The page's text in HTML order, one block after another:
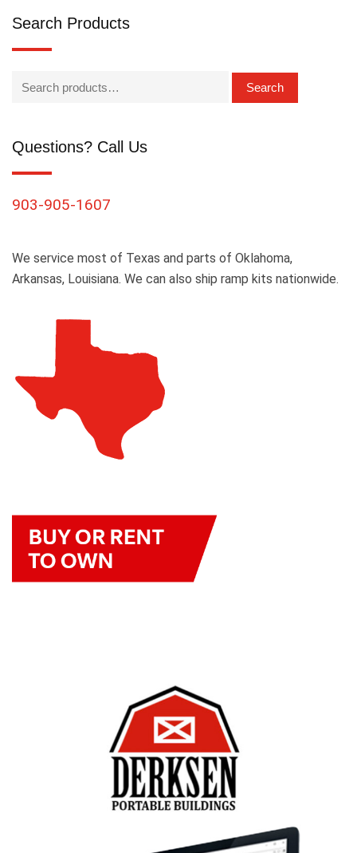
Search Products
Search
Questions? Call Us
903-905-1607
We service most of Texas and parts of Oklahoma,
Arkansas, Louisiana. We can also ship ramp kits nationwide.